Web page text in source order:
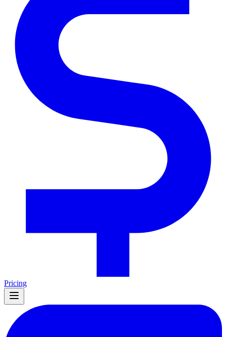
Pricing